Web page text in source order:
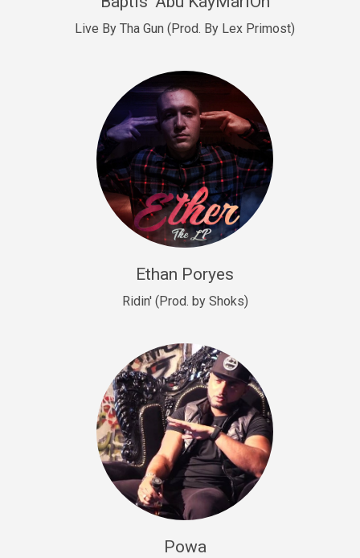
Drill, rap • BPM 140
Drill US 9
Drill, Potential Hit, rap • BPM 143
Sold
Talking To The Moon
rap • BPM 140
Let’s Get High
Drill US 6
Drill, Potential Hit, rap • BPM 144
Sold
Fast Car
rap • BPM 138
Live By Tha Gun (Prod. By Lex Primost)
Ethan Poryes
Ridin' (Prod. by Shoks)
Powa